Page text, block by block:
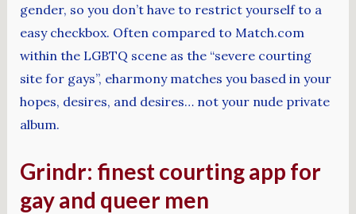
gender, so you don’t have to restrict yourself to a
easy checkbox. Often compared to Match.com
within the LGBTQ scene as the “severe courting
site for gays”, eharmony matches you based in your
hopes, desires, and desires… not your nude private
album.
Grindr: finest courting app for
gay and queer men